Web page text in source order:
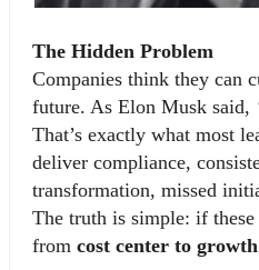
The Hidden Problem
Companies think they can
future. As Elon Musk said,
That’s exactly what most
deliver compliance,
transformation, missed
The truth is simple: if
from cost center to